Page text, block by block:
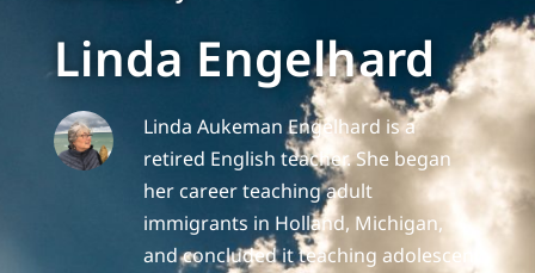
Linda Engelhard
Linda Aukeman Engelhard is a
retired English teacher. She began
her career teaching adult
immigrants in Holland, Michigan,
and concluded it teaching adolescent